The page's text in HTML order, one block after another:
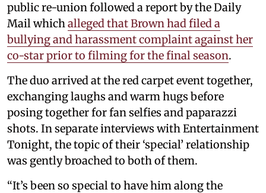
public re-union followed a report by the Daily
Mail whichalleged that Brown had filed a
bullying and harassment complaint against her
co-star prior to filming for the final season.
The duo arrived at the red carpet event together,
exchanging laughs and warm hugs before
posing together for fan selfies and paparazzi
shots. In separate interviews with Entertainment
Tonight, the topic of their ‘special’ relationship
was gently broached to both of them.
“It’s been so special to have him along the